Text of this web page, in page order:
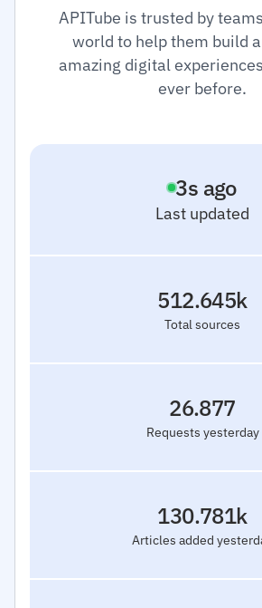
APITube is trusted by
world to help them build
amazing digital
ever before.
Last updated
4s ago
Total sources
512.645k
Requests yesterday
26.877
Articles added
130.781k